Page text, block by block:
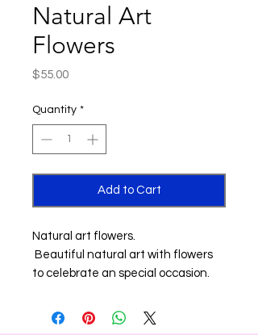
Natural Art
Flowers
$55.00Price
Quantity *
Add to Cart
Natural art flowers.
Beautiful natural art with flowers
to celebrate an special occasion.